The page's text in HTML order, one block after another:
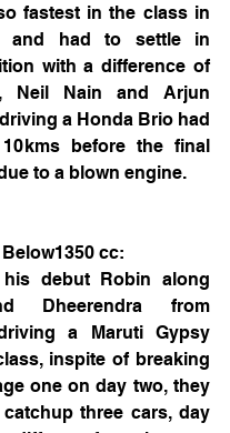
fastest in the class in
and had to settle in
with a difference of
Neil Nain and Arjun
a Honda Brio had
before the final
to a blown engine.
Below1350 cc:
debut Robin along
Dheerendra from
a Maruti Gypsy
inspite of breaking
one on day two, they
three cars, day